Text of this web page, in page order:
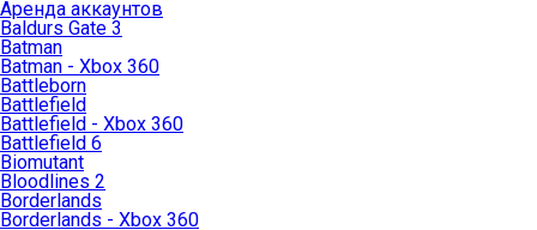
Aренда аккаунтов
Baldurs Gate 3
Batman
Batman - Xbox 360
Battleborn
Battlefield
Battlefield - Xbox 360
Battlefield 6
Biomutant
Bloodlines 2
Borderlands
Borderlands - Xbox 360